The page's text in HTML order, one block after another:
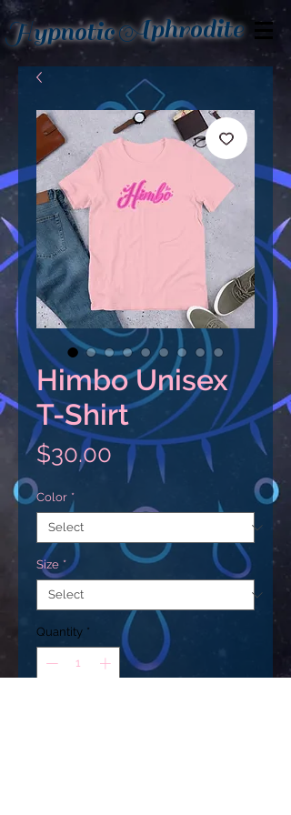
HypnoticAphrodite
Himbo Unisex
T-Shirt
$30.00 Price
Color *
Size *
Quantity *